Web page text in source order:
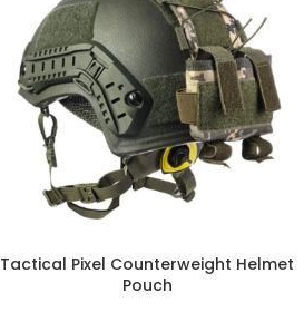
Tactical Pixel Counterweight Helmet
Pouch